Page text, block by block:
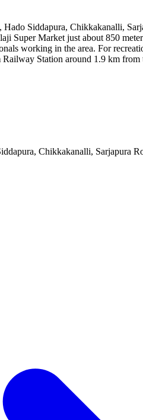
Siddapura, Chikkakanalli,
Super Market just about 850
working in the area. For
Station around 1.9 km
Chikkakanalli, Sarjapura